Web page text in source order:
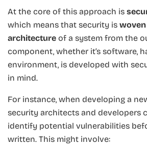
At the core of this approach is
which means that security is
architecture of a system from the
component, whether it’s software,
environment, is developed with
in mind.
For instance, when developing a
security architects and developers
identify potential vulnerabilities
written. This might involve: